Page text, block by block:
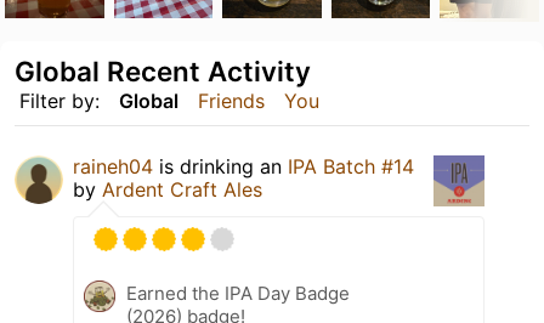
Filter by: Global Friends You
Global Recent Activity
raineh04 is drinking an IPA Batch #14
by Ardent Craft Ales
Earned the IPA Day Badge
(2026) badge!